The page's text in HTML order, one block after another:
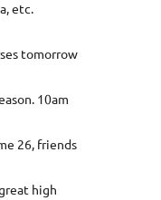
etc.
tomorrow
10am
26, friends
high